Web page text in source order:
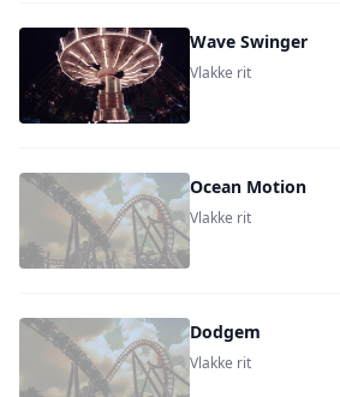
Wave Swinger
Vlakke rit
Ocean Motion
Vlakke rit
Dodgem
Vlakke rit